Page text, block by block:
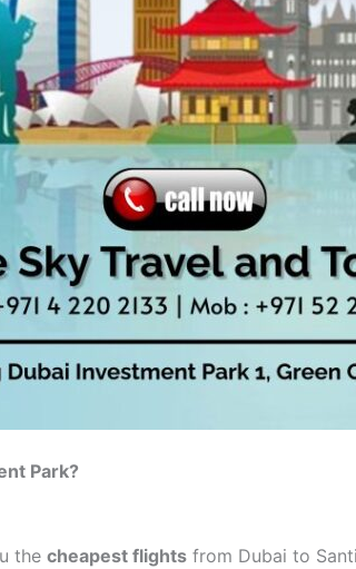
Park?
the cheapest flights from Dubai to